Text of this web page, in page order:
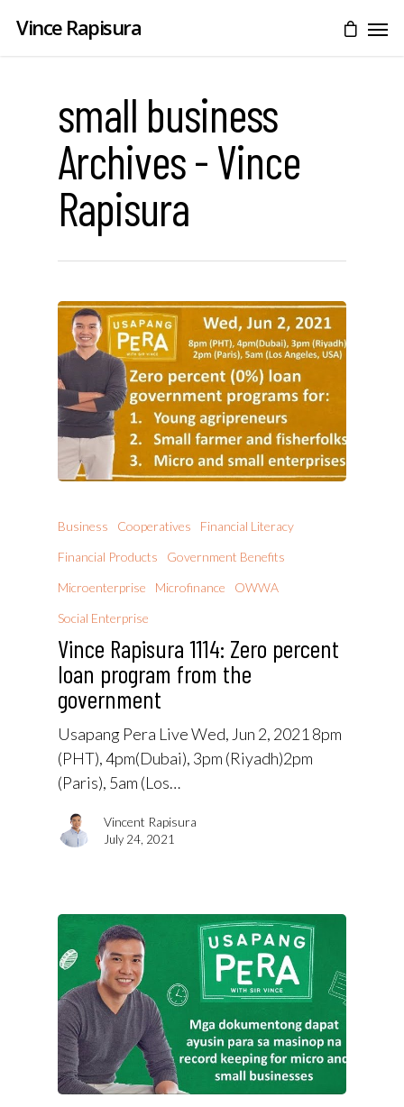
Vince Rapisura
small business
Archives - Vince
Rapisura
Business Cooperatives
Financial Literacy
Financial Products
Government Benefits
Microenterprise
Microfinance
OWWA
Social Enterprise
Vince Rapisura 1114: Zero percent
loan program from the
government
Usapang Pera Live Wed, Jun 2, 2021 8pm
(PHT), 4pm(Dubai), 3pm (Riyadh)2pm
(Paris), 5am (Los…
Vincent Rapisura
July 24, 2021